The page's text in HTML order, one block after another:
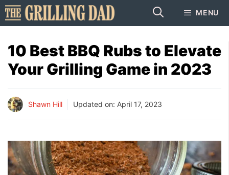
Skip
to
MENU
10 Best BBQ Rubs to Elevate
Your Grilling Game in 2023
Shawn Hill Updated on: April 17, 2023